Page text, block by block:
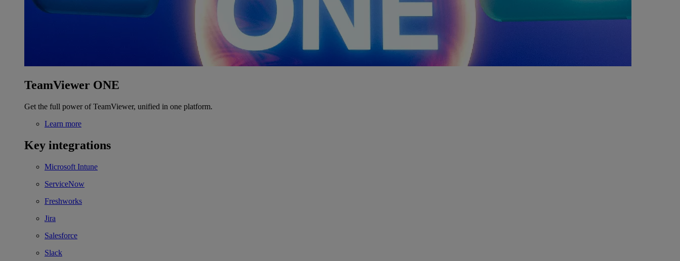
TeamViewer ONE
Get the full power of TeamViewer, unified in one platform.
Learn more
Key integrations
Microsoft Intune
ServiceNow
Freshworks
Jira
Salesforce
Slack